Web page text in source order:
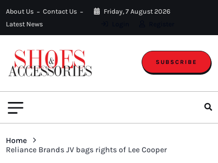
About Us
Contact Us
Latest News
Friday, 7 August 2026
SUBSCRIBE
Home
Reliance Brands JV bags rights of Lee Cooper